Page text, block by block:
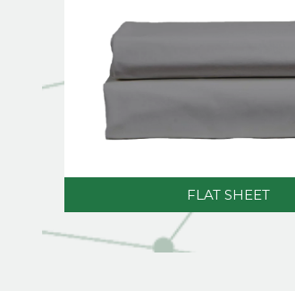
FLAT SHEET